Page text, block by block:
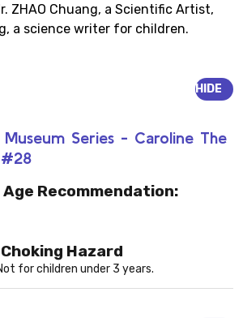
ZHAO Chuang, a Scientific Artist,
a science writer for children.
Museum Series - Caroline The
#28
HIDE
Recommendation:
Hazard
for children under 3 years.